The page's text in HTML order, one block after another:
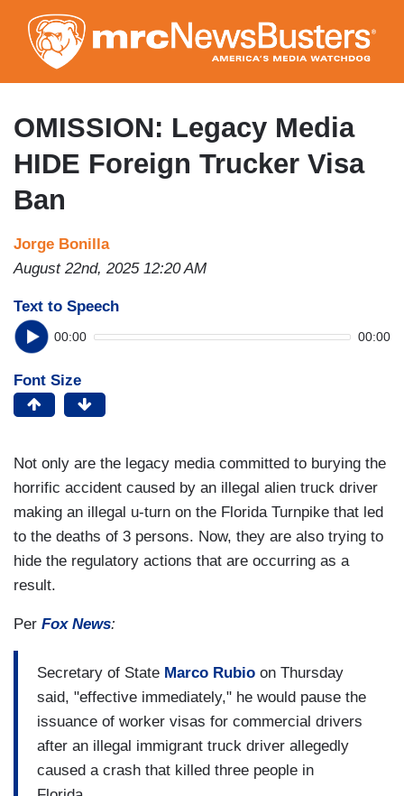
to
main
content
OMISSION: Legacy Media
HIDE Foreign Trucker Visa
Ban
Jorge Bonilla
August 22nd, 2025 12:20 AM
Text to Speech
00:00 00:00
Font Size
Not only are the legacy media committed to burying the
horrific accident caused by an illegal alien truck driver
making an illegal u-turn on the Florida Turnpike that led
to the deaths of 3 persons. Now, they are also trying to
hide the regulatory actions that are occurring as a
result.
Per Fox News:
Secretary of State Marco Rubio on Thursday
said, "effective immediately," he would pause the
issuance of worker visas for commercial drivers
after an illegal immigrant truck driver allegedly
caused a crash that killed three people in